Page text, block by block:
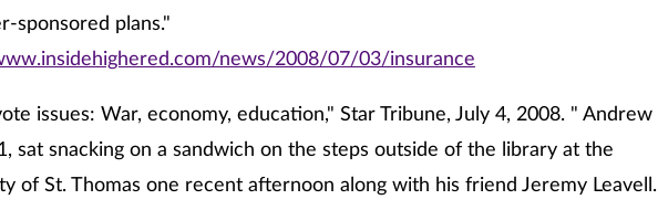
sponsored plans."
news/2008/07/03/insurance
issues: War, economy, education," Star Tribune, July 4, 2008. " Andrew
sat snacking on a sandwich on the steps outside of the library at the
of St. Thomas one recent afternoon along with his friend Jeremy Leavell.